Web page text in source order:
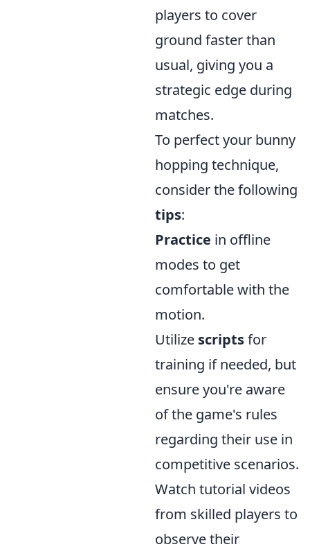
players to cover
ground faster than
usual, giving you a
strategic edge during
matches.
To perfect your bunny
hopping technique,
consider the following
tips:
Practice in offline
modes to get
comfortable with the
motion.
Utilize scriptsfor
training if needed, but
ensure you're aware
of the game's rules
regarding their use in
competitive scenarios.
Watch tutorial videos
from skilled players to
observe their